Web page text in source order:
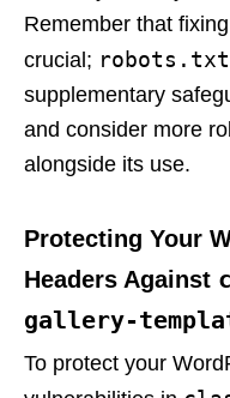
Remember that
crucial; robots.txt
supplementary
and consider more
alongside its use.
Protecting Your
Headers Against
gallery-
To protect your